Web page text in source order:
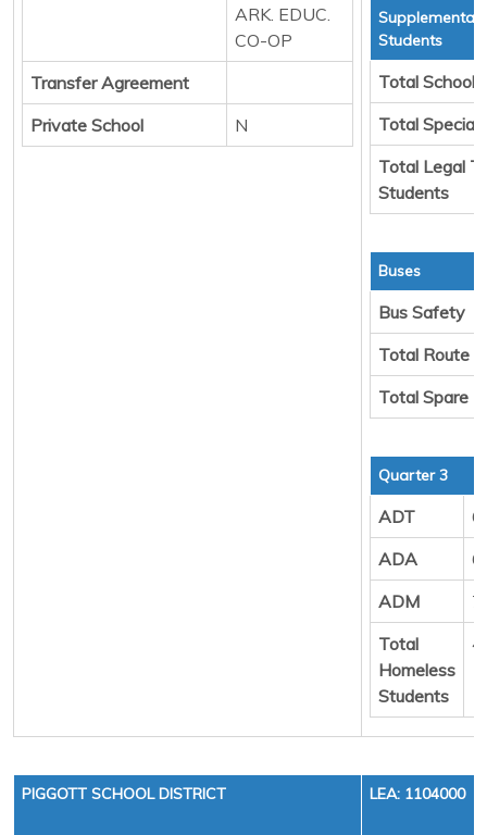
ARK. EDUC.
CO-OP
Transfer Agreement
Private School
N
Supplemental
Students
Total School
Total Special
Total Legal
Students
Buses
Bus Safety
Total Route
Total Spare
Quarter 3
ADT
ADA
ADM
Total
Homeless
Students
PIGGOTT SCHOOL DISTRICT LEA: 1104000